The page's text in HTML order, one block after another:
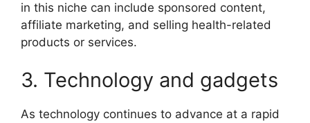
in this niche can include sponsored content,
affiliate marketing, and selling health-related
products or services.
3. Technology and gadgets
As technology continues to advance at a rapid